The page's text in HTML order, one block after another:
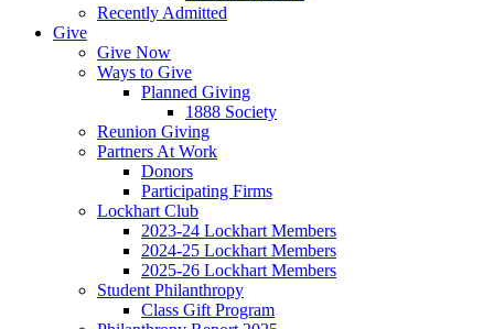
Recently Admitted
Give
Give Now
Ways to Give
Planned Giving
1888 Society
Reunion Giving
Partners At Work
Donors
Participating Firms
Lockhart Club
2023-24 Lockhart Members
2024-25 Lockhart Members
2025-26 Lockhart Members
Student Philanthropy
Class Gift Program